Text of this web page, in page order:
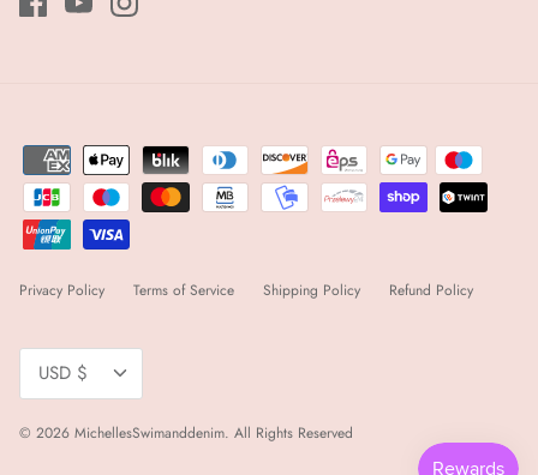
Privacy Policy Terms of Service Shipping Policy Refund Policy
Currency
USD $
© 2026 MichellesSwimanddenim. All Rights Reserved